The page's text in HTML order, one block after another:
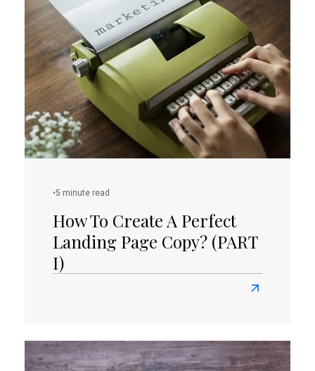
Create
Great
Content
For
Your
Startup?
•5 minute read
How To Create A Perfect
Landing Page Copy? (PART
I)
Read
How
To